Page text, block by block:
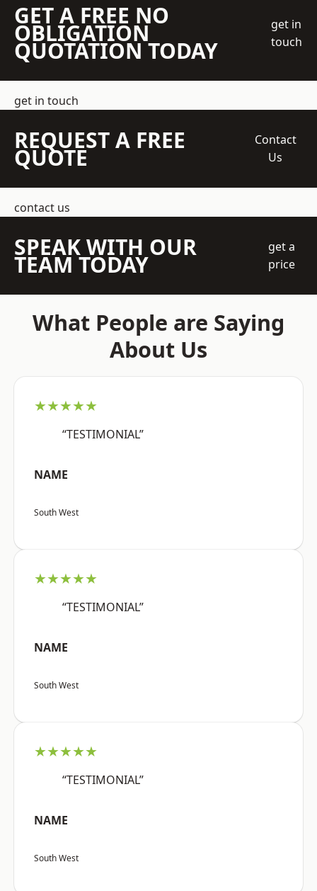
GET A FREE NO
OBLIGATION
QUOTATION TODAY
get in
touch
get in touch
REQUEST A FREE
QUOTE
Contact
Us
contact us
SPEAK WITH OUR
TEAM TODAY
get a
price
What People are Saying
About Us
★★★★★
“TESTIMONIAL”
NAME
South West
★★★★★
“TESTIMONIAL”
NAME
South West
★★★★★
“TESTIMONIAL”
NAME
South West